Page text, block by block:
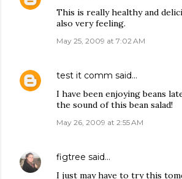
This is really healthy and
also very feeling.
May 25, 2009 at 7:02 AM
test it comm said…
I have been enjoying beans
the sound of this bean salad!
May 26, 2009 at 2:55 AM
figtree said…
I just may have to try this